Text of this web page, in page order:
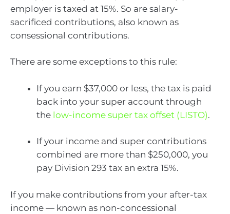
employer is taxed at 15%. So are salary-
sacrificed contributions, also known as
consessional contributions.
There are some exceptions to this rule:
If you earn $37,000 or less, the tax is paid
back into your super account through
the low-income super tax offset (LISTO).
If your income and super contributions
combined are more than $250,000, you
pay Division 293 tax an extra 15%.
If you make contributions from your after-tax
income — known as non-concessional